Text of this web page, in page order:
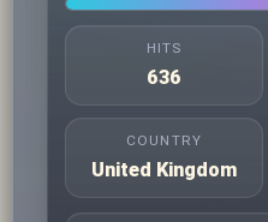
HITS
636
COUNTRY
United Kingdom